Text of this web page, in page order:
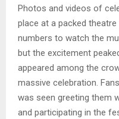
Photos and videos of
place at a packed
numbers to watch the
but the excitement
appeared among the
massive celebration.
was seen greeting them
and participating in the